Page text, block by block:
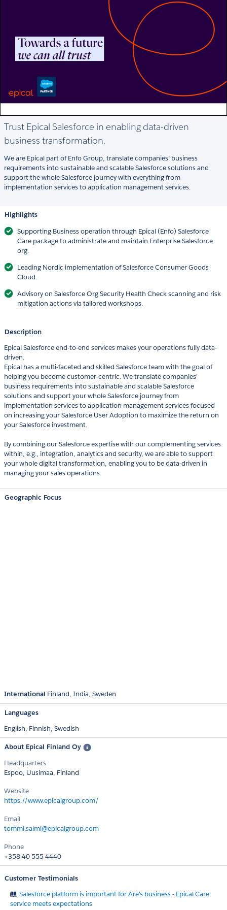
Trust Epical Salesforce in enabling data-driven
business transformation.
We are Epical part of Enfo Group, translate companies’ business
requirements into sustainable and scalable Salesforce solutions and
support the whole Salesforce journey with everything from
implementation services to application management services.
Highlights
Supporting Business operation through Epical (Enfo) Salesforce
Care package to administrate and maintain Enterprise Salesforce
org.
Leading Nordic implementation of Salesforce Consumer Goods
Cloud.
Advisory on Salesforce Org Security Health Check scanning and risk
mitigation actions via tailored workshops.
Description
Epical Salesforce end-to-end services makes your operations fully data-
driven.
Epical has a multi-faceted and skilled Salesforce team with the goal of
helping you become customer-centric. We translate companies’
business requirements into sustainable and scalable Salesforce
solutions and support your whole Salesforce journey from
implementation services to application management services focused
on increasing your Salesforce User Adoption to maximize the return on
your Salesforce investment.
By combining our Salesforce expertise with our complementing services
within, e.g., integration, analytics and security, we are able to support
your whole digital transformation, enabling you to be data-driven in
managing your sales operations.
Geographic Focus
International Finland India Sweden
Languages
English, Finnish, Swedish
About Epical Finland Oy
Headquarters
Espoo, Uusimaa, Finland
Website
https://www.epicalgroup.com/
Email
tommi.salmi@epicalgroup.com
Phone
+358 40 555 4440
Customer Testimonials
Salesforce platform is important for Are's business - Epical Care
service meets expectations